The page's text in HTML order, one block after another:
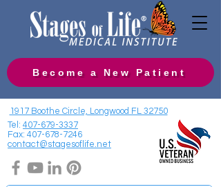
Become a New Patient
1917 Boothe Circle, Longwood FL 32750
Tel: 407-679-3337
Fax: 407-678-7246
contact@stagesoflife.net